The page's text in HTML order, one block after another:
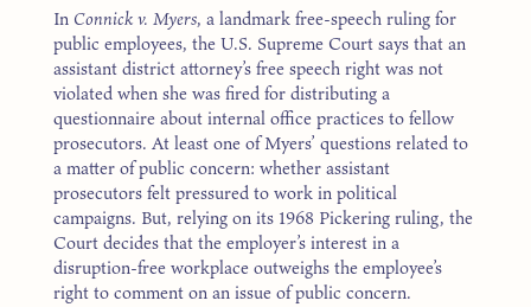
In Connick v. Myers, a landmark free-speech ruling for
public employees, the U.S. Supreme Court says that an
assistant district attorney’s free speech right was not
violated when she was fired for distributing a
questionnaire about internal office practices to fellow
prosecutors. At least one of Myers’ questions related to
a matter of public concern: whether assistant
prosecutors felt pressured to work in political
campaigns. But, relying on its 1968 Pickering ruling, the
Court decides that the employer’s interest in a
disruption-free workplace outweighs the employee’s
right to comment on an issue of public concern.